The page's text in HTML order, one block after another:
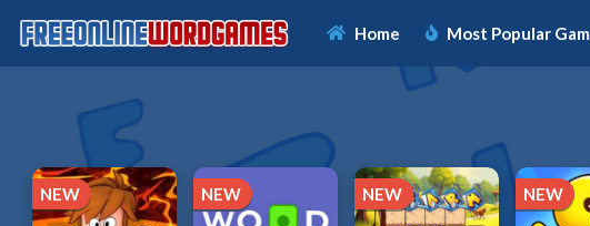
Home Most Popular
NEW NEW NEW NEW